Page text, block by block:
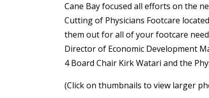
Cane Bay focused all efforts on the
Cutting of Physicians Footcare
them out for all of your footcare
Director of Economic Development
4 Board Chair Kirk Watari and the
(Click on thumbnails to view larger